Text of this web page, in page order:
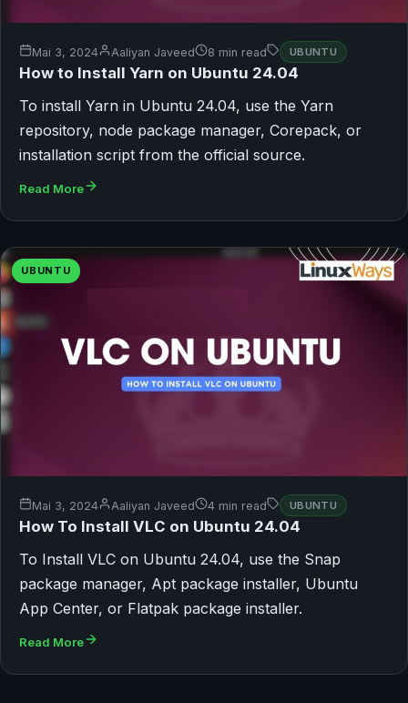
Mai 3, 2024 Aaliyan Javeed 8 min read UBUNTU
How to Install Yarn on Ubuntu 24.04
To install Yarn in Ubuntu 24.04, use the Yarn
repository, node package manager, Corepack, or
installation script from the official source.
Read More
UBUNTU
Mai 3, 2024 Aaliyan Javeed 4 min read UBUNTU
How To Install VLC on Ubuntu 24.04
To Install VLC on Ubuntu 24.04, use the Snap
package manager, Apt package installer, Ubuntu
App Center, or Flatpak package installer.
Read More